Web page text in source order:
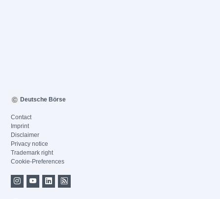
Deutsche Börse
Contact
Imprint
Disclaimer
Privacy notice
Trademark right
Cookie-Preferences